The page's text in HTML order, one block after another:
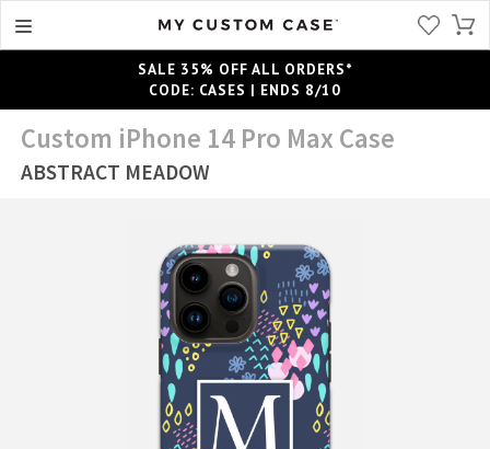
SALE 35% OFF ALL ORDERS*
CODE: CASES | ENDS 8/10
Custom iPhone 14 Pro Max Case
ABSTRACT MEADOW